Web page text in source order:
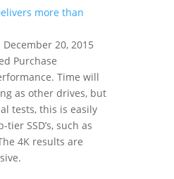
more than
December 20, 2015
Purchase
Time will
as other drives, but
tests, this is easily
SSD’s, such as
4K results are